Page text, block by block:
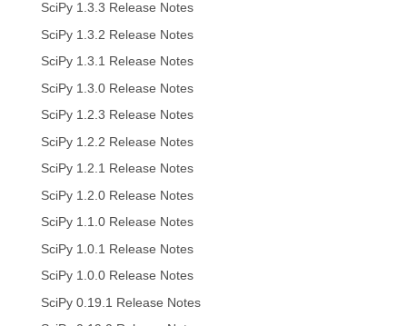
SciPy 1.3.3 Release Notes
SciPy 1.3.2 Release Notes
SciPy 1.3.1 Release Notes
SciPy 1.3.0 Release Notes
SciPy 1.2.3 Release Notes
SciPy 1.2.2 Release Notes
SciPy 1.2.1 Release Notes
SciPy 1.2.0 Release Notes
SciPy 1.1.0 Release Notes
SciPy 1.0.1 Release Notes
SciPy 1.0.0 Release Notes
SciPy 0.19.1 Release Notes